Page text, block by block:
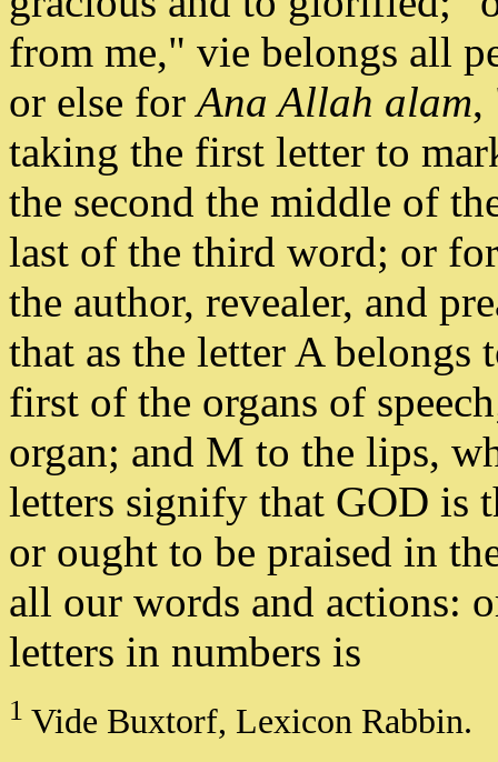
from me," vie belongs all
or else forAna Allah alam,
taking the first letter to
the second the middle of
last of the third word; or
the author, revealer, and
that as the letter A
first of the organs of
organ; and M to the lips,
letters signify that GOD is
or ought to be praised in
all our words and actions:
letters in numbers is
1 Vide Buxtorf, Lexicon Rabbin.